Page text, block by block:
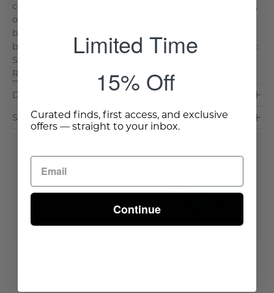
colored linen fabric is framed by durable mango wood,
offering a refined, vintage look that suits various
bedroom styles. Available in King and Queen sizes, it
brings both comfort and style. Key Features & Benefits:
Soft Linen Upholstery: Offers a comfortable, tactil. . .
Read More >
Dimensions & Care
Shipping & Delivery
Bradley Throw
Limited Time
15% Off
Curated finds, first access, and exclusive
offers — straight to your inbox.
Continue